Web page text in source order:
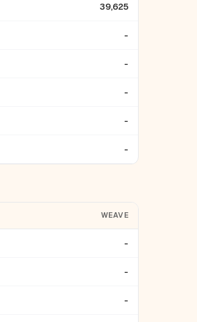
39,625
-
-
-
-
-
WEAVE
-
-
-